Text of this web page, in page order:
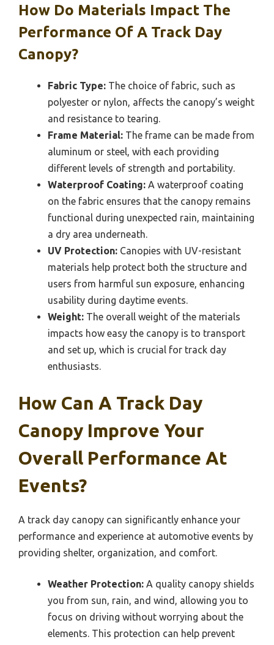
How Do Materials Impact The
Performance Of A Track Day
Canopy?
Fabric Type: The choice of fabric, such as
polyester or nylon, affects the canopy’s weight
and resistance to tearing.
Frame Material: The frame can be made from
aluminum or steel, with each providing
different levels of strength and portability.
Waterproof Coating: A waterproof coating
on the fabric ensures that the canopy remains
functional during unexpected rain, maintaining
a dry area underneath.
UV Protection: Canopies with UV-resistant
materials help protect both the structure and
users from harmful sun exposure, enhancing
usability during daytime events.
Weight: The overall weight of the materials
impacts how easy the canopy is to transport
and set up, which is crucial for track day
enthusiasts.
How Can A Track Day
Canopy Improve Your
Overall Performance At
Events?
A track day canopy can significantly enhance your
performance and experience at automotive events by
providing shelter, organization, and comfort.
Weather Protection: A quality canopy shields
you from sun, rain, and wind, allowing you to
focus on driving without worrying about the
elements. This protection can help prevent